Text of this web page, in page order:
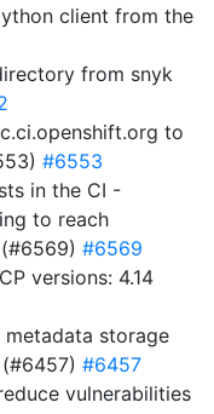
client from the
from snyk
to
#6553
in the CI -
to reach
#6569
versions: 4.14
metadata storage
#6457
vulnerabilities